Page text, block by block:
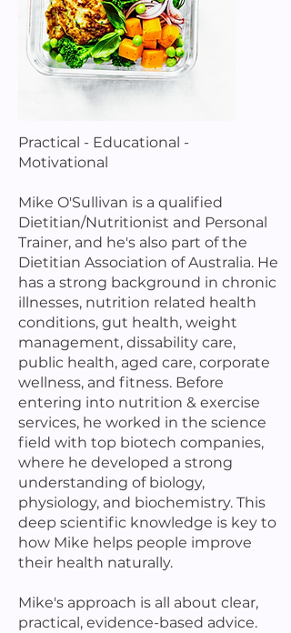
Practical - Educational -
Motivational
Mike O'Sullivan is a qualified
Dietitian/Nutritionist and Personal
Trainer, and he's also part of the
Dietitian Association of Australia. He
has a strong background in chronic
illnesses, nutrition related health
conditions, gut health, weight
management, dissability care,
public health, aged care, corporate
wellness, and fitness. Before
entering into nutrition & exercise
services, he worked in the science
field with top biotech companies,
where he developed a strong
understanding of biology,
physiology, and biochemistry. This
deep scientific knowledge is key to
how Mike helps people improve
their health naturally.
Mike's approach is all about clear,
practical, evidence-based advice.